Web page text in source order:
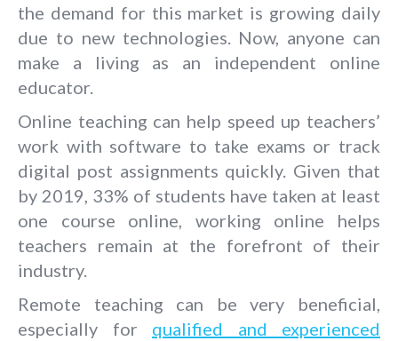
the demand for this market is growing daily
due to new technologies. Now, anyone can
make a living as an independent online
educator.
Online teaching can help speed up teachers’
work with software to take exams or track
digital post assignments quickly. Given that
by 2019, 33% of students have taken at least
one course online, working online helps
teachers remain at the forefront of their
industry.
Remote teaching can be very beneficial,
especially for qualified and experienced